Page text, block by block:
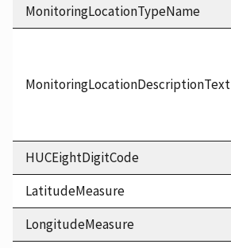
MonitoringLocationTypeName
MonitoringLocationDescriptionText
HUCEightDigitCode
LatitudeMeasure
LongitudeMeasure